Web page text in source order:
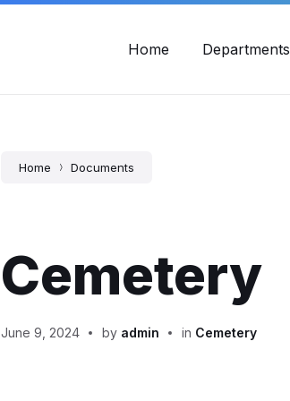
Home Departments
Home Documents
Cemetery
June 9, 2024 by admin in Cemetery